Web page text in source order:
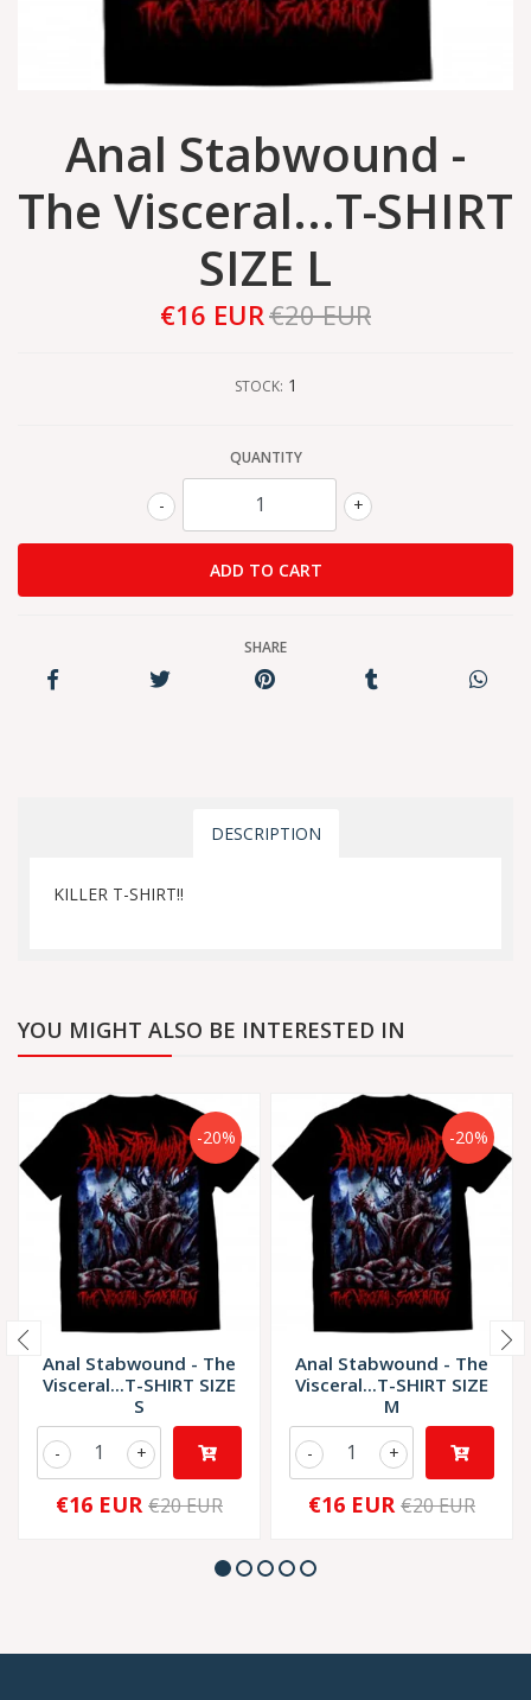
Anal Stabwound -
The Visceral...T-SHIRT
SIZE L
€16 EUR€20 EUR
STOCK: 1
QUANTITY
+
-
SHARE
DESCRIPTION
KILLER T-SHIRT!!
YOU MIGHT ALSO BE INTERESTED IN
-20%
Anal Stabwound - The
Visceral...T-SHIRT SIZE
S
+
-
€16 EUR €20 EUR
-20%
Anal Stabwound - The
Visceral...T-SHIRT SIZE
M
+
-
€16 EUR €20 EUR